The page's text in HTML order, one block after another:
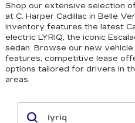
Shop our extensive selection
at C. Harper Cadillac in Belle
inventory features the latest
electric LYRIQ, the iconic
sedan. Browse our new
features, competitive lease
options tailored for drivers in
areas.